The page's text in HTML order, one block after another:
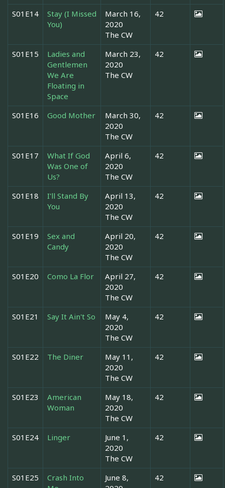
S01E14
Stay (I Missed
You)
March 16,
2020
The CW
42
S01E15
Ladies and
Gentlemen
We Are
Floating in
Space
March 23,
2020
The CW
42
S01E16 Good Mother
March 30,
2020
The CW
42
S01E17
What If God
Was One of
Us?
April 6,
2020
The CW
42
S01E18
I'll Stand By
You
April 13,
2020
The CW
42
S01E19
Sex and
Candy
April 20,
2020
The CW
42
S01E20 Como La Flor
April 27,
2020
The CW
42
S01E21 Say It Ain't So
May 4,
2020
The CW
42
S01E22 The Diner
May 11,
2020
The CW
42
S01E23
American
Woman
May 18,
2020
The CW
42
S01E24 Linger
June 1,
2020
The CW
42
S01E25
Crash Into
June 8,
42